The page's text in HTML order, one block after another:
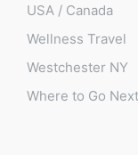
USA / Canada
Wellness Travel
Westchester NY
Where to Go Next